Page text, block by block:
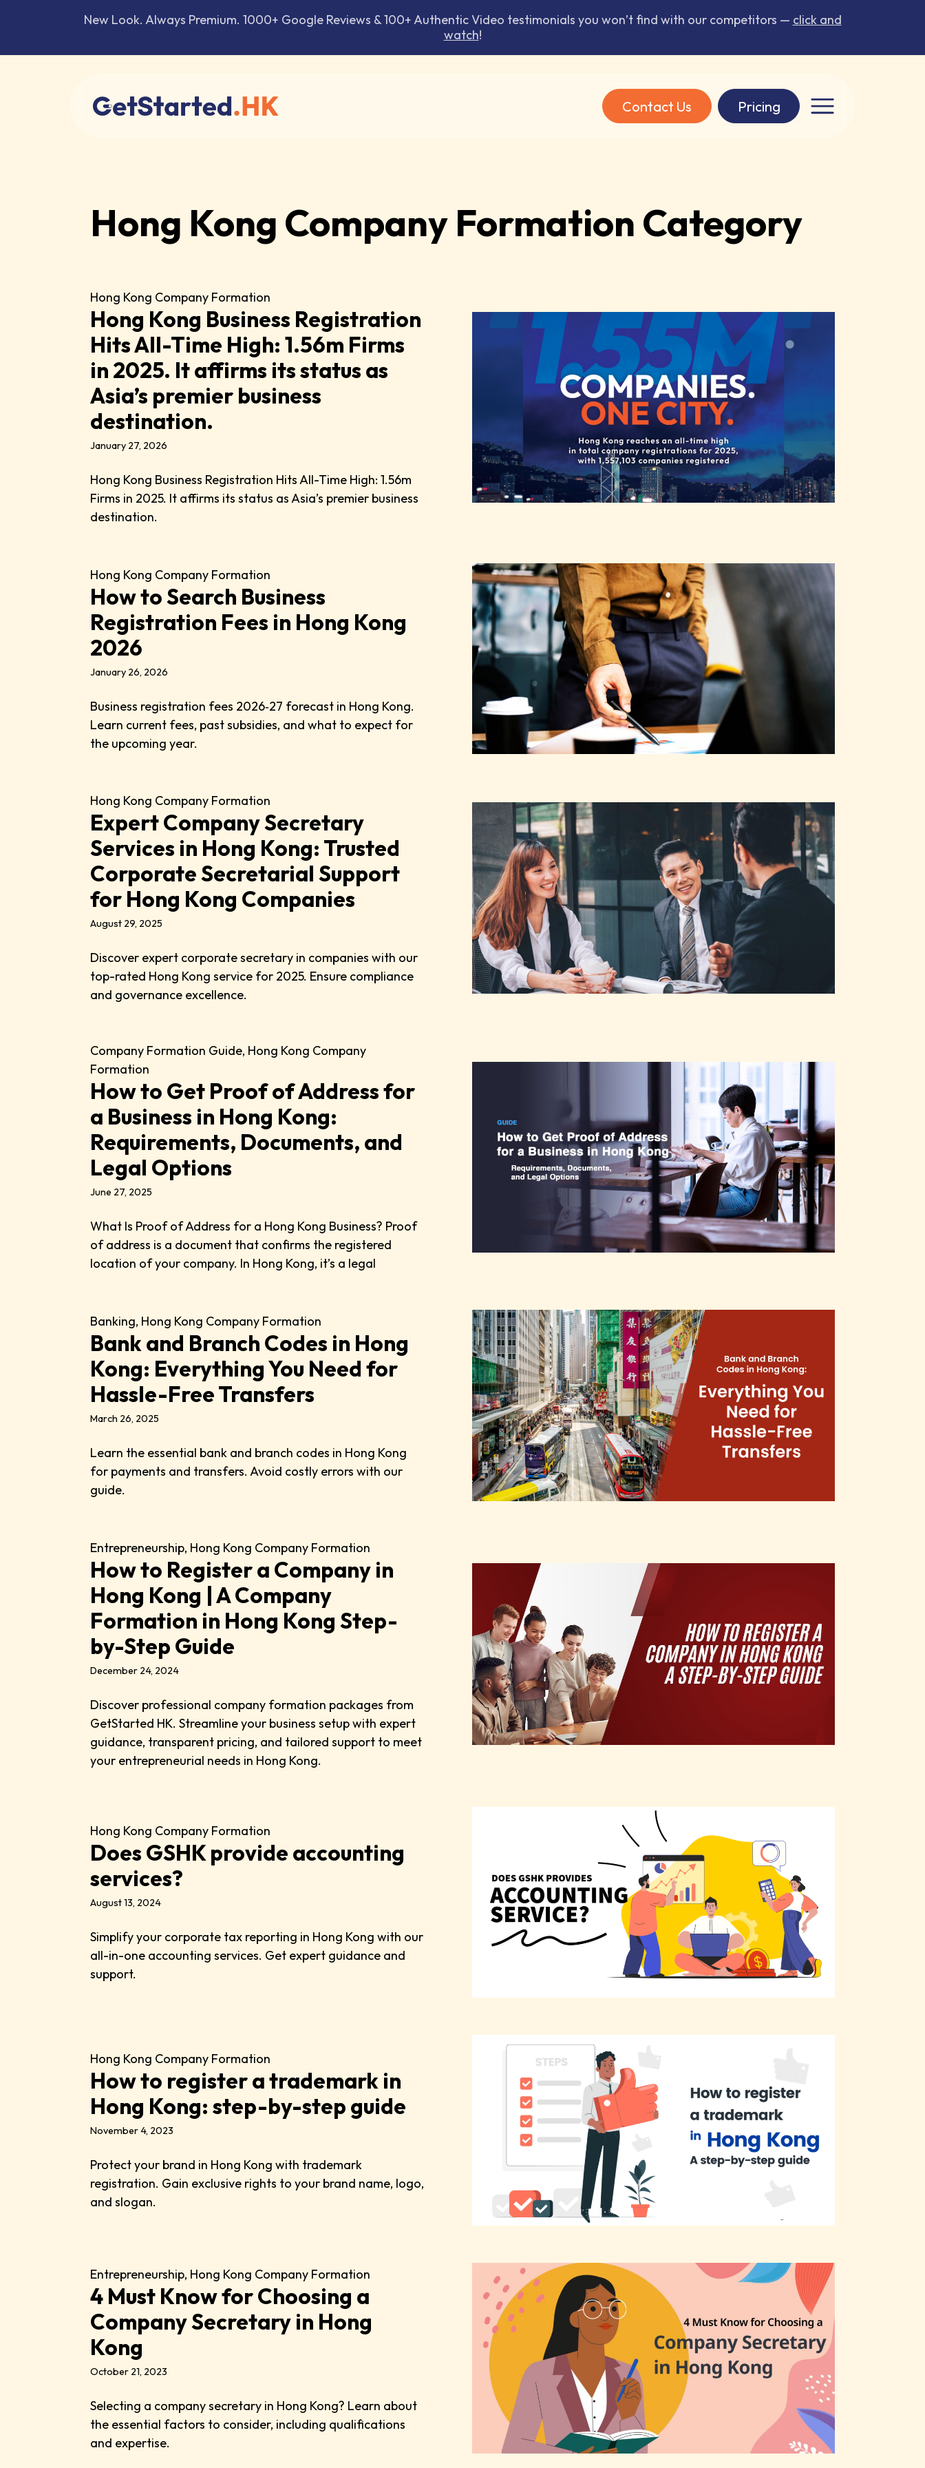
New Look. Always Premium. 1000+ Google Reviews & 100+ Authentic Video testimonials you won’t find with our competitors — click and
watch!
Contact Us Pricing
Hong Kong Company Formation Category
Hong Kong Company Formation
Hong Kong Business Registration
Hits All-Time High: 1.56m Firms
in 2025. It affirms its status as
Asia’s premier business
destination.
January 27, 2026
Hong Kong Business Registration Hits All-Time High: 1.56m
Firms in 2025. It affirms its status as Asia’s premier business
destination.
Hong Kong Company Formation
How to Search Business
Registration Fees in Hong Kong
2026
January 26, 2026
Business registration fees 2026‑27 forecast in Hong Kong.
Learn current fees, past subsidies, and what to expect for
the upcoming year.
Hong Kong Company Formation
Expert Company Secretary
Services in Hong Kong: Trusted
Corporate Secretarial Support
for Hong Kong Companies
August 29, 2025
Discover expert corporate secretary in companies with our
top-rated Hong Kong service for 2025. Ensure compliance
and governance excellence.
Company Formation Guide, Hong Kong Company
Formation
How to Get Proof of Address for
a Business in Hong Kong:
Requirements, Documents, and
Legal Options
June 27, 2025
What Is Proof of Address for a Hong Kong Business? Proof
of address is a document that confirms the registered
location of your company. In Hong Kong, it’s a legal
Banking, Hong Kong Company Formation
Bank and Branch Codes in Hong
Kong: Everything You Need for
Hassle-Free Transfers
March 26, 2025
Learn the essential bank and branch codes in Hong Kong
for payments and transfers. Avoid costly errors with our
guide.
Entrepreneurship, Hong Kong Company Formation
How to Register a Company in
Hong Kong | A Company
Formation in Hong Kong Step-
by-Step Guide
December 24, 2024
Discover professional company formation packages from
GetStarted HK. Streamline your business setup with expert
guidance, transparent pricing, and tailored support to meet
your entrepreneurial needs in Hong Kong.
Hong Kong Company Formation
Does GSHK provide accounting
services?
August 13, 2024
Simplify your corporate tax reporting in Hong Kong with our
all-in-one accounting services. Get expert guidance and
support.
Hong Kong Company Formation
How to register a trademark in
Hong Kong: step-by-step guide
November 4, 2023
Protect your brand in Hong Kong with trademark
registration. Gain exclusive rights to your brand name, logo,
and slogan.
Entrepreneurship, Hong Kong Company Formation
4 Must Know for Choosing a
Company Secretary in Hong
Kong
October 21, 2023
Selecting a company secretary in Hong Kong? Learn about
the essential factors to consider, including qualifications
and expertise.